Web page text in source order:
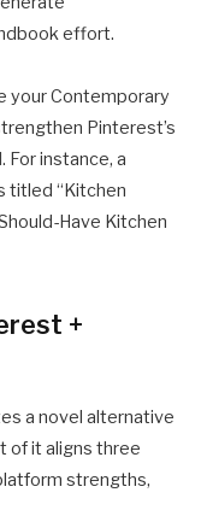
effort.
your Contemporary
Pinterest’s
instance, a
titled “Kitchen
Have Kitchen
+
a novel alternative
of it aligns three
strengths,